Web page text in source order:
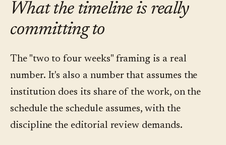
What the timeline is really
committing to
The "two to four weeks" framing is a real
number. It's also a number that assumes the
institution does its share of the work, on the
schedule the schedule assumes, with the
discipline the editorial review demands.